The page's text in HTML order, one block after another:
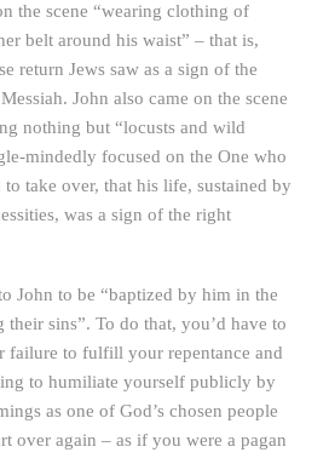
the scene “wearing clothing of
belt around his waist” – that is,
return Jews saw as a sign of the
John also came on the scene
nothing but “locusts and wild
mindedly focused on the One who
to take over, that his life, sustained by
was a sign of the right
John to be “baptized by him in the
their sins”. To do that, you’d have to
failure to fulfill your repentance and
to humiliate yourself publicly by
as one of God’s chosen people
over again – as if you were a pagan